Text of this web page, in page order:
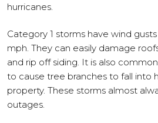
hurricanes.
Category 1 storms have wind
mph. They can easily damage
and rip off siding. It is also
to cause tree branches to fall into
property. These storms almost
outages.